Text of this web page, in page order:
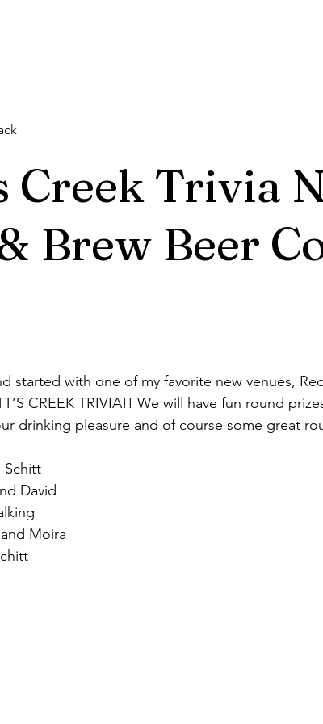
Creek Trivia
Brew Beer
started with one of my favorite new venues,
CREEK TRIVIA!! We will have fun round
drinking pleasure and of course some great
Schitt
David
Moira